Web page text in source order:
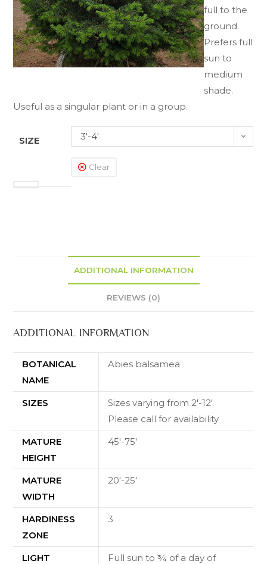
full to the
ground.
Prefers full
sun to
medium
shade.
Useful as a singular plant or in a group.
SIZE 3'-4'
Clear
ADDITIONAL INFORMATION
REVIEWS (0)
ADDITIONAL INFORMATION
BOTANICAL
NAME
Abies balsamea
SIZES
Sizes varying from 2'-12'.
Please call for availability
MATURE
HEIGHT
45'-75'
MATURE
WIDTH
20'-25'
HARDINESS
ZONE
3
LIGHT
Full sun to ¾ of a day of